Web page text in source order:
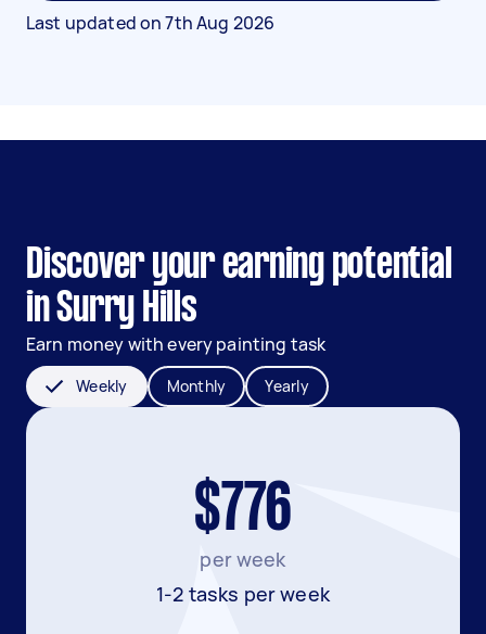
Last updated on7th Aug 2026
Discover your earning potential
in Surry Hills
Earn money with every painting task
Weekly Monthly Yearly
$776
per week
1-2 tasks per week